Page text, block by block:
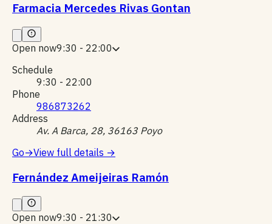
Farmacia Mercedes Rivas Gontan
Open now9:30 - 22:00
Schedule
9:30 - 22:00
Phone
986873262
Address
Av. A Barca, 28, 36163 Poyo
Go→View full details →
Fernández Ameijeiras Ramón
Open now9:30 - 21:30